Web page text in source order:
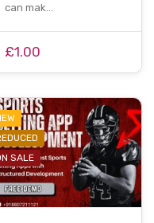
can mak…
£1.00
SALE